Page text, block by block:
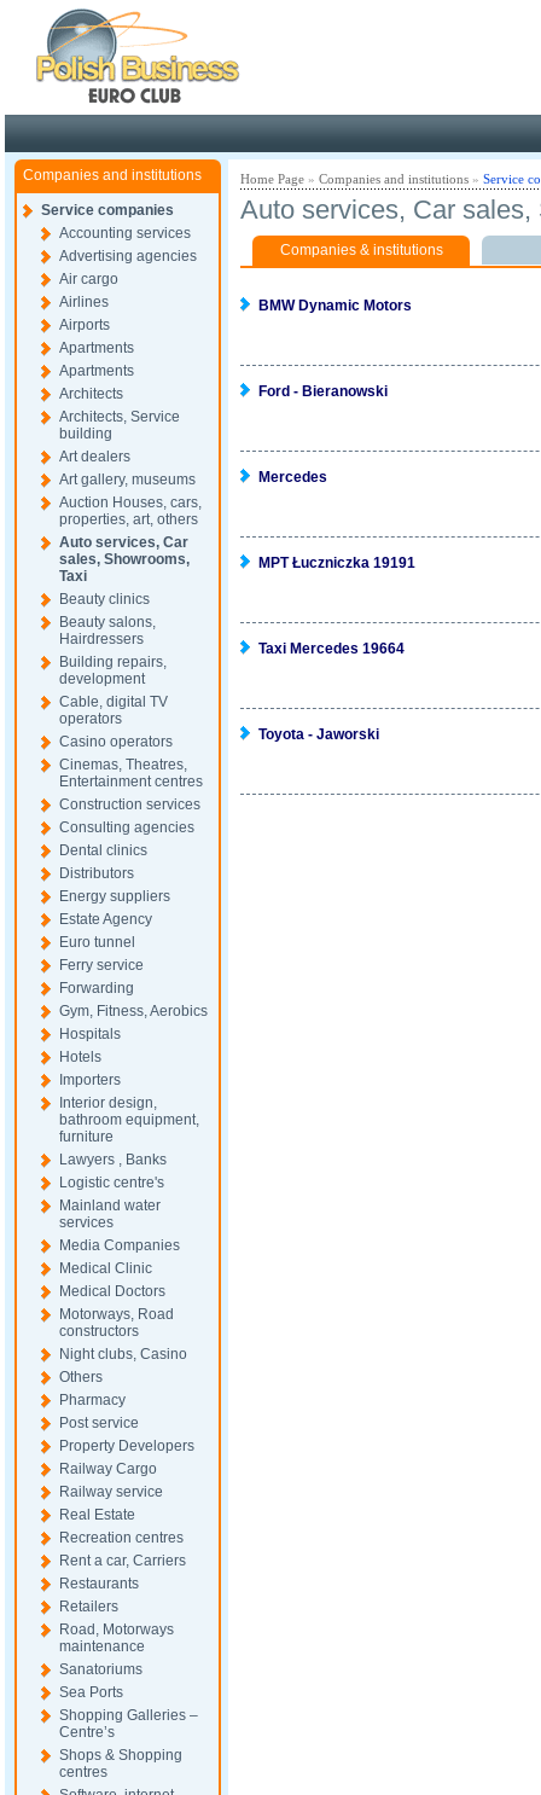
Companies and institutions
Service companies
Accounting services
Advertising agencies
Air cargo
Airlines
Airports
Apartments
Apartments
Architects
Architects, Service
building
Art dealers
Art gallery, museums
Auction Houses, cars,
properties, art, others
Auto services, Car
sales, Showrooms,
Taxi
Beauty clinics
Beauty salons,
Hairdressers
Building repairs,
development
Cable, digital TV
operators
Casino operators
Cinemas, Theatres,
Entertainment centres
Construction services
Consulting agencies
Dental clinics
Distributors
Energy suppliers
Estate Agency
Euro tunnel
Ferry service
Forwarding
Gym, Fitness, Aerobics
Hospitals
Hotels
Importers
Interior design,
bathroom equipment,
furniture
Lawyers , Banks
Logistic centre's
Mainland water
services
Media Companies
Medical Clinic
Medical Doctors
Motorways, Road
constructors
Night clubs, Casino
Others
Pharmacy
Post service
Property Developers
Railway Cargo
Railway service
Real Estate
Recreation centres
Rent a car, Carriers
Restaurants
Retailers
Road, Motorways
maintenance
Sanatoriums
Sea Ports
Shopping Galleries –
Centre’s
Shops & Shopping
centres
Home Page » Companies and institutions » Service
Auto services, Car sales,
Companies & institutions
BMW Dynamic Motors
Ford - Bieranowski
Mercedes
MPT Łuczniczka 19191
Taxi Mercedes 19664
Toyota - Jaworski